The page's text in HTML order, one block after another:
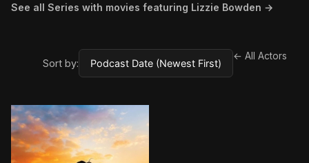
See all Series with movies featuring Lizzie Bowden →
Sort by:
← All Actors